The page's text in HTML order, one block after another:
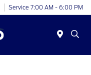
Service 7:00 AM - 6:00 PM